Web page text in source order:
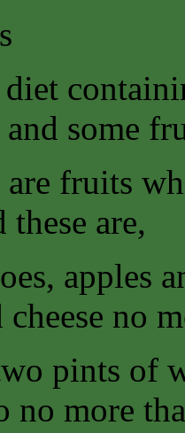
some
fruits
these are,
apples
no
pints of
no more